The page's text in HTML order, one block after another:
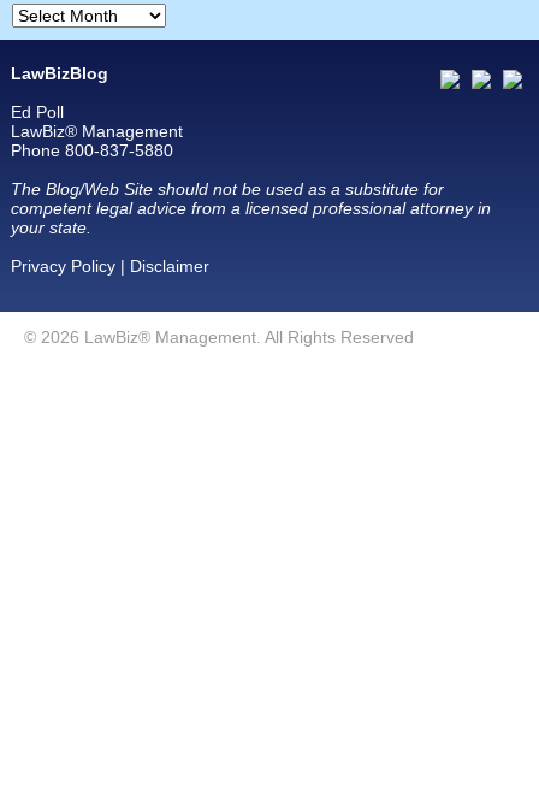
LawBizBlog
Ed Poll
LawBiz® Management
Phone 800-837-5880
The Blog/Web Site should not be used as a substitute for
competent legal advice from a licensed professional attorney in
your state.
Privacy Policy| Disclaimer
© 2026 LawBiz® Management. All Rights Reserved